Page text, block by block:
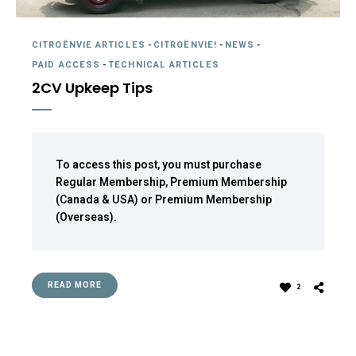
CITROËNVIE ARTICLES - CITROËNVIE! - NEWS -
PAID ACCESS -TECHNICAL ARTICLES
2CV Upkeep Tips
To access this post, you must purchase
Regular Membership,Premium Membership
(Canada & USA) or Premium Membership
(Overseas).
READ MORE 2